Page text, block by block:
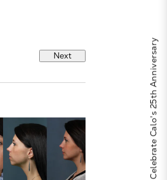
Next Celebrate Calo's 25th Anniversary